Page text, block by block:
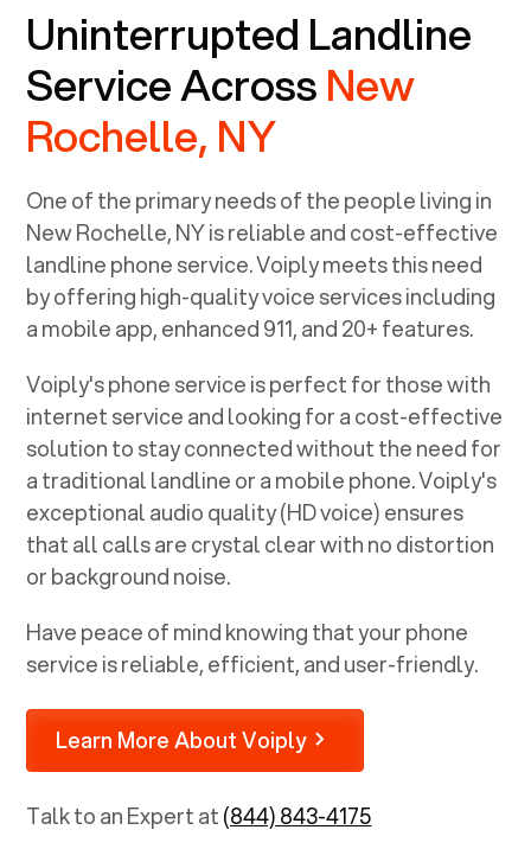
Uninterrupted Landline
Service AcrossNew
Rochelle, NY
One of the primary needs of the people living in
New Rochelle, NYis reliable and cost-effective
landline phone service. Voiply meets this need
by offering high-quality voice services including
a mobile app, enhanced 911, and 20+ features.
Voiply's phone service is perfect for those with
internet service and looking for a cost-effective
solution to stay connected without the need for
a traditional landline or a mobile phone. Voiply's
exceptional audio quality (HD voice) ensures
that all calls are crystal clear with no distortion
or background noise.
Have peace of mind knowing that your phone
service is reliable, efficient, and user-friendly.
Learn More About Voiply
Talk to an Expert at(844) 843-4175